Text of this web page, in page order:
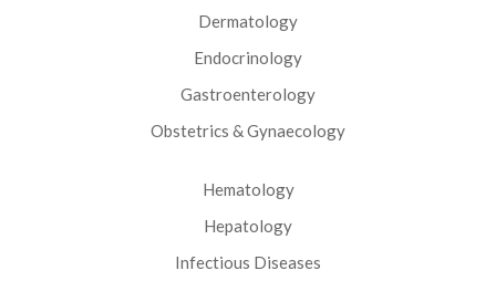
Dermatology
Endocrinology
Gastroenterology
Obstetrics & Gynaecology
Hematology
Hepatology
Infectious Diseases